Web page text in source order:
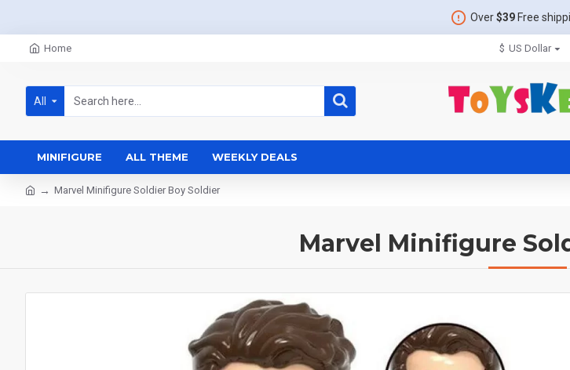
Over$39Free
Home $ US Dollar
All
MINIFIGURE ALL THEME WEEKLY DEALS
Marvel Minifigure Soldier Boy Soldier
Marvel Minifigure